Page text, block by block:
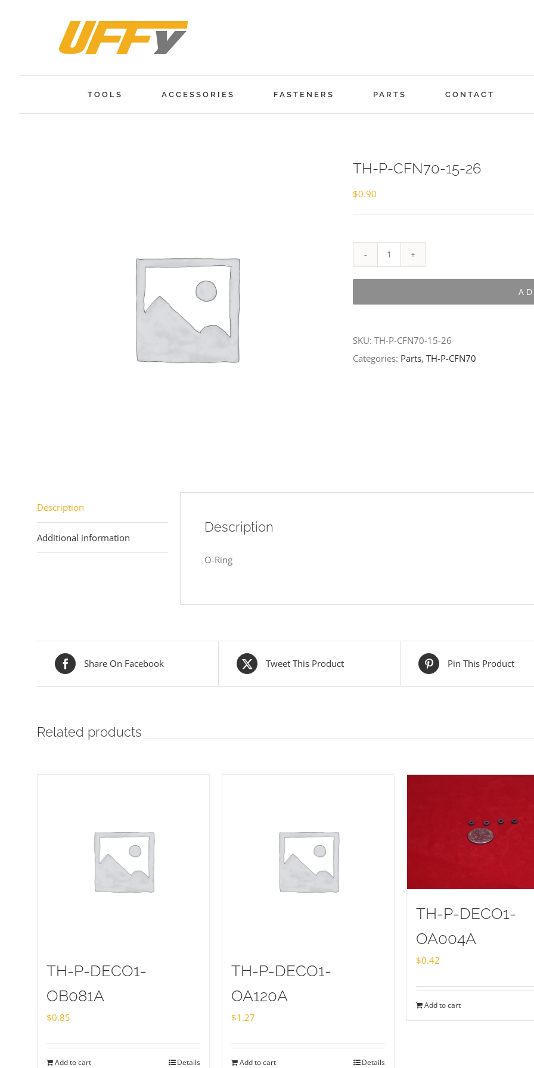
TOOLS ACCESSORIES FASTENERS PARTS CONTACT
TH-P-CFN70-15-26
$0.90
P-
SKU: TH-P-CFN70-15-26
Categories: Parts, TH-P-CFN70
Description
Additional information
Description
O-Ring
Share On Facebook Tweet This Product Pin This Product
Related products
TH-P-DECO1-
OB081A
$0.85
Add to cart Details
TH-P-DECO1-
OA120A
$1.27
Add to cart Details
TH-P-DECO1-
OA004A
$0.42
Add to cart